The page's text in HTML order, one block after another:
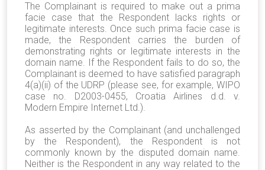
The Complainant is required to make out a prima
facie case that the Respondent lacks rights or
legitimate interests. Once such prima facie case is
made, the Respondent carries the burden of
demonstrating rights or legitimate interests in the
domain name. If the Respondent fails to do so, the
Complainant is deemed to have satisfied paragraph
4(a)(ii) of the UDRP (please see, for example, WIPO
case no. D2003-0455, Croatia Airlines d.d. v.
Modern Empire Internet Ltd.).
As asserted by the Complainant (and unchallenged
by the Respondent), the Respondent is not
commonly known by the disputed domain name.
Neither is the Respondent in any way related to the